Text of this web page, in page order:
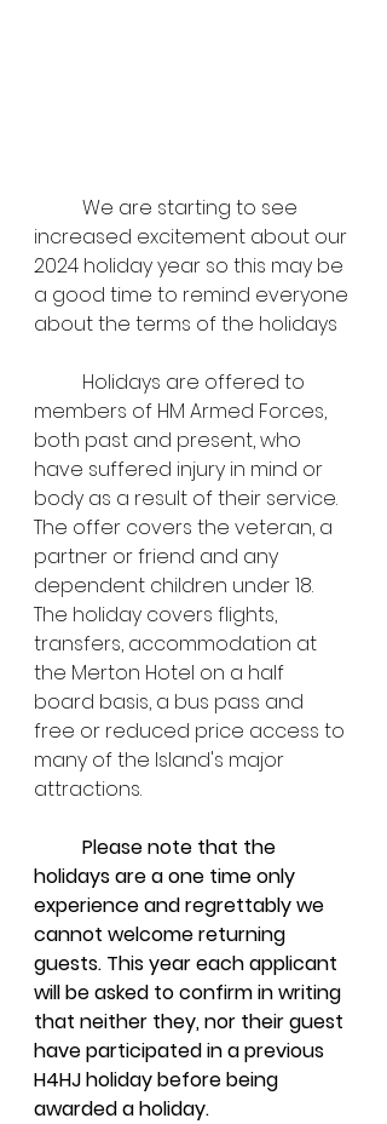
increased excitement about our
2024 holiday year so this may be
a good time to remind everyone
about the terms of the holidays
members of HM Armed Forces,
both past and present, who
have suffered injury in mind or
body as a result of their service.
The offer covers the veteran, a
partner or friend and any
dependent children under 18.
The holiday covers flights,
transfers, accommodation at
the Merton Hotel on a half
board basis, a bus pass and
free or reduced price access to
many of the Island's major
attractions.
Please note that the
holidays are a one time only
experience and regrettably we
cannot welcome returning
guests. This year each applicant
will be asked to confirm in writing
that neither they, nor their guest
have participated in a previous
H4HJ holiday before being
awarded a holiday.